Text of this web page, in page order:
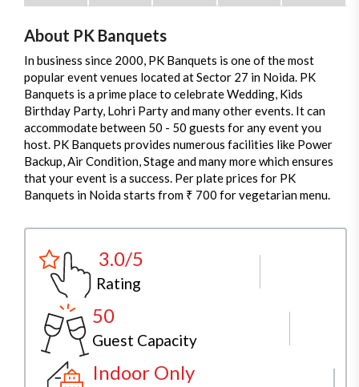
About PK Banquets
In business since 2000, PK Banquets is one of the most
popular event venues located at Sector 27 in Noida. PK
Banquets is a prime place to celebrate Wedding, Kids
Birthday Party, Lohri Party and many other events. It can
accommodate between 50 - 50 guests for any event you
host. PK Banquets provides numerous facilities like Power
Backup, Air Condition, Stage and many more which ensures
that your event is a success. Per plate prices for PK
Banquets in Noida starts from ₹ 700 for vegetarian menu.
3.0/5
Rating
50
Guest Capacity
Indoor Only